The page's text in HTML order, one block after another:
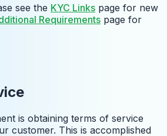
see the KYC Links page for new
Requirements page for
is obtaining terms of service
customer. This is accomplished